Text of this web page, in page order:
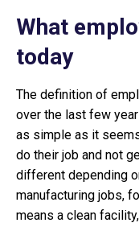
What
today
The definition of
over the last few
as simple as it
do their job and not
different depending
manufacturing jobs,
means a clean